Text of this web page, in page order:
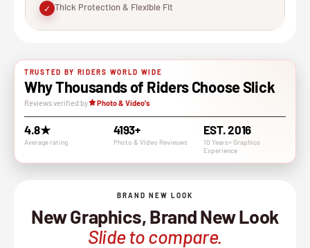
✓ Thick Protection & Flexible Fit
TRUSTED BY RIDERS WORLD WIDE
Why Thousands of Riders Choose Slick
Reviews verified by Photo & Video's
4.8★
Average rating
4193+
Photo & VIdeo Revieuws
EST. 2016
10 Years+ Graphics
Experience
BRAND NEW LOOK
New Graphics, Brand New Look
Slide to compare.